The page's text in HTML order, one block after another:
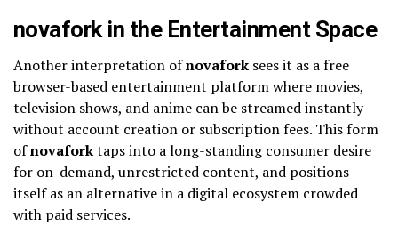
novafork in the Entertainment Space
Another interpretation ofnovafork sees it as a free
browser-based entertainment platform where movies,
television shows, and anime can be streamed instantly
without account creation or subscription fees. This form
ofnovaforktaps into a long-standing consumer desire
for on-demand, unrestricted content, and positions
itself as an alternative in a digital ecosystem crowded
with paid services.